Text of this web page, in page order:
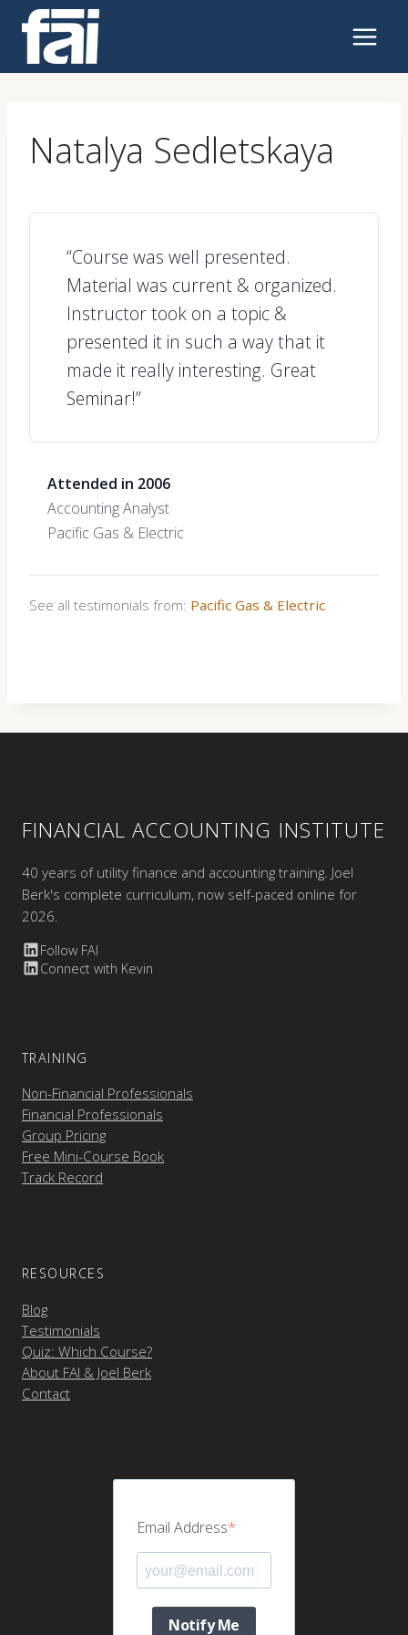
content
Natalya Sedletskaya
“Course was well presented.
Material was current & organized.
Instructor took on a topic &
presented it in such a way that it
made it really interesting. Great
Seminar!”
Attended in 2006
Accounting Analyst
Pacific Gas & Electric
See all testimonials from: Pacific Gas & Electric
FINANCIAL ACCOUNTING INSTITUTE
40 years of utility finance and accounting training. Joel
Berk's complete curriculum, now self-paced online for
2026.
Follow FAI
Connect with Kevin
TRAINING
Non-Financial Professionals
Financial Professionals
Group Pricing
Free Mini-Course Book
Track Record
RESOURCES
Blog
Testimonials
Quiz: Which Course?
About FAI & Joel Berk
Contact
Email Address
Notify Me